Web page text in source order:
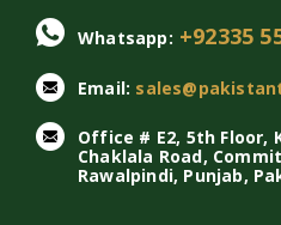
Whatsapp: +92335
Email:
Office # E2, 5th Floor,
Chaklala Road,
Rawalpindi, Punjab,